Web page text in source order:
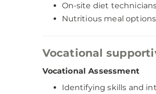
On-site diet
Nutritious meal options
Vocational
Vocational Assessment
Identifying skills and